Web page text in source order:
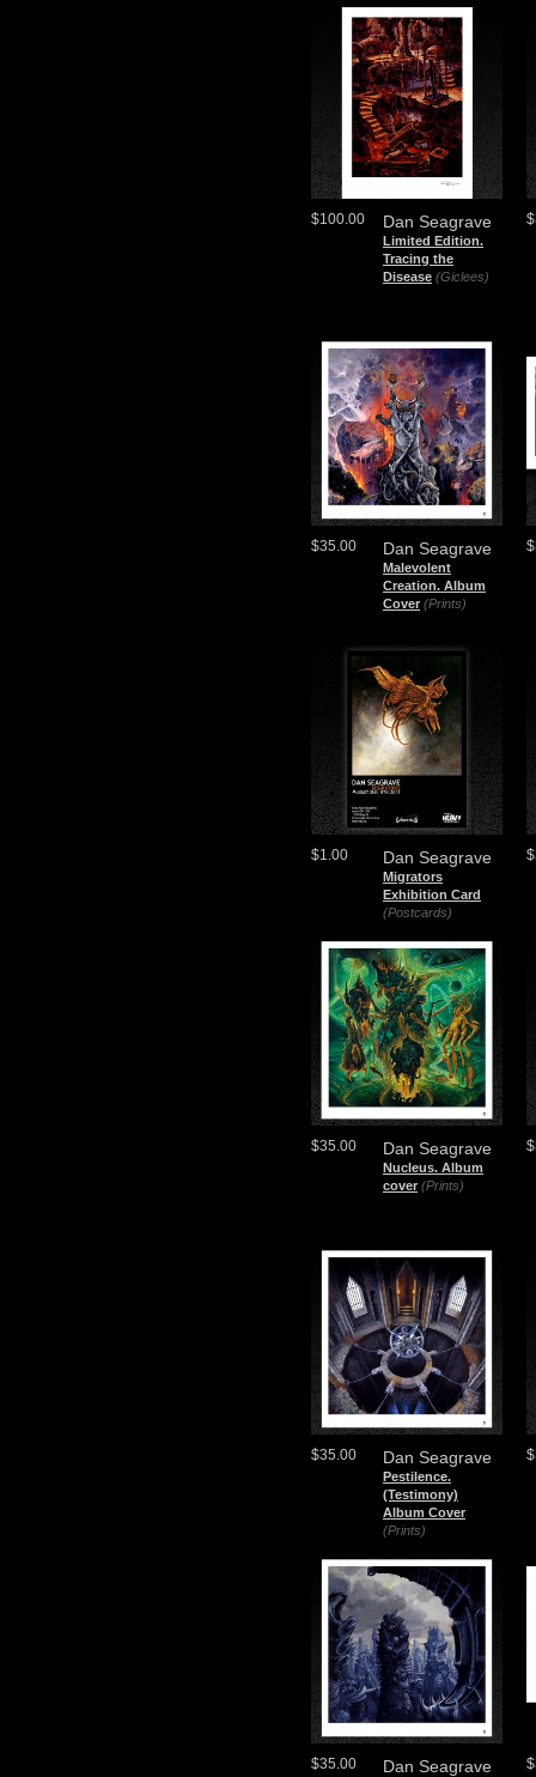
Dan Seagrave
Limited Edition.
Tracing the
Disease (Giclees)
$100.00
Dan Seagrave
Malevolent
Creation. Album
Cover (Prints)
$35.00
Dan Seagrave
Migrators
Exhibition Card
(Postcards)
$1.00
Dan Seagrave
Nucleus. Album
cover (Prints)
$35.00
Dan Seagrave
Pestilence.
(Testimony)
Album Cover
(Prints)
$35.00
Dan Seagrave
$35.00